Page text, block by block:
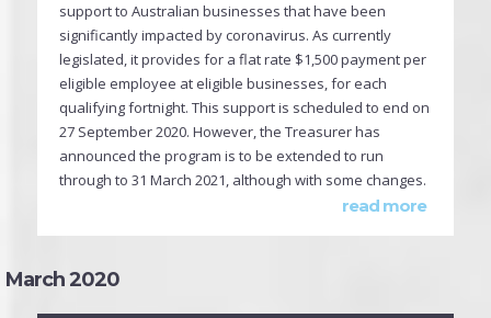
support to Australian businesses that have been
significantly impacted by coronavirus. As currently
legislated, it provides for a flat rate $1,500 payment per
eligible employee at eligible businesses, for each
qualifying fortnight. This support is scheduled to end on
27 September 2020. However, the Treasurer has
announced the program is to be extended to run
through to 31 March 2021, although with some changes.
read more
March 2020